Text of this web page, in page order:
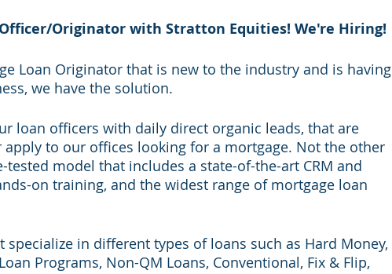
Originator with Stratton Equities! We're Hiring!
Loan Originator that is new to the industry and is having
we have the solution.
loan officers with daily direct organic leads, that are
to our offices looking for a mortgage. Not the other
tested model that includes a state-of-the-art CRM and
on training, and the widest range of mortgage loan
specialize in different types of loans such as Hard Money,
Programs, Non-QM Loans, Conventional, Fix & Flip,